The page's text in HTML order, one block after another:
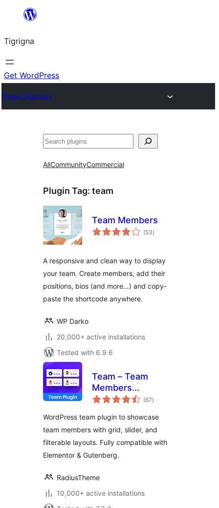
content
Tigrigna
Get WordPress
Plugin Directory
ድለ
AllCommunityCommercial
Plugin Tag: team
Team Members
(53total
ratings
)
A responsive and clean way to display
your team. Create members, add their
positions, bios (and more…) and copy-
paste the shortcode anywhere.
WP Darko
20,000+ active installations
Tested with 6.9.6
Team – Team
Members
Showcase Plugin
(67total
ratings
)
WordPress team plugin to showcase
team members with grid, slider, and
filterable layouts. Fully compatible with
Elementor & Gutenberg.
RadiusTheme
10,000+ active installations